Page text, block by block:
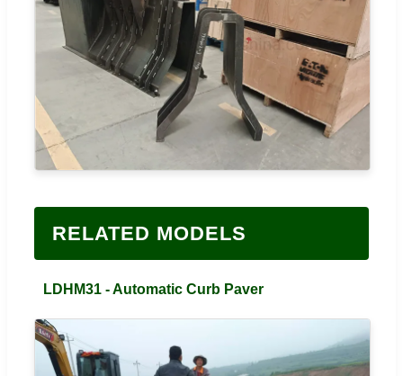
RELATED MODELS
LDHM31 - Automatic Curb Paver